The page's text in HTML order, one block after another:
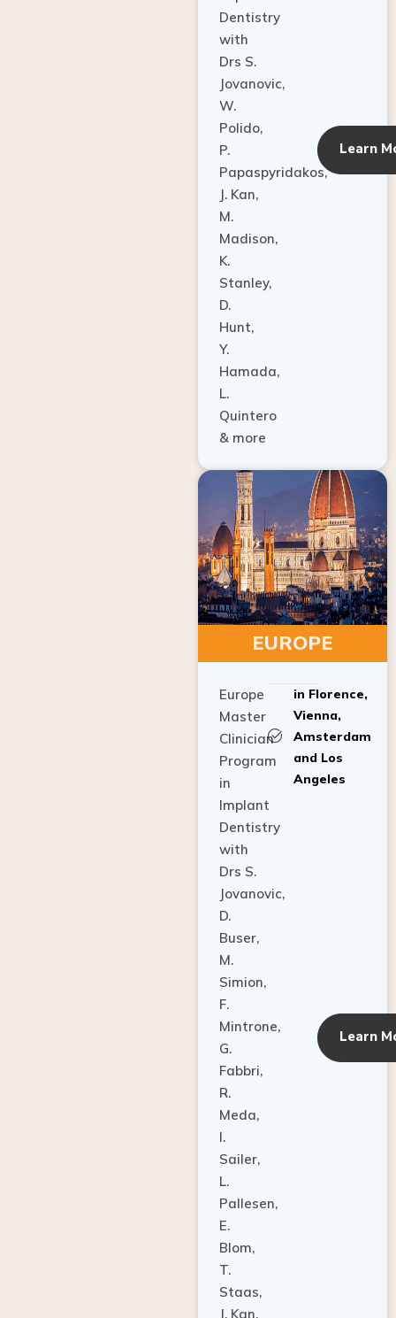
with
Drs S.
Jovanovic,
W.
Polido,
P.
Papaspyridakos,
J. Kan,
M.
Madison,
K.
Stanley,
D.
Hunt,
Y.
Hamada,
L.
Quintero
& more
EUROPE
Master
Clinician
Program
in
Implant
Dentistry
with
Drs S.
Jovanovic,
D.
Buser,
M.
Simion,
F.
Mintrone,
G.
Fabbri,
R.
Meda,
I.
Sailer,
L.
Pallesen,
E.
Blom,
T.
Staas,
J. Kan,
Vienna,
Amsterdam
and Los
Angeles